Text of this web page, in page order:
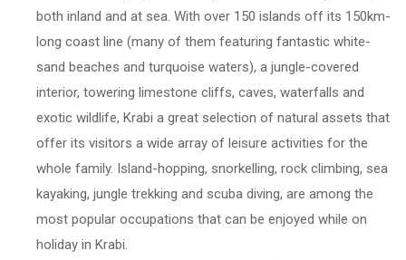
both inland and at sea. With over 150 islands off its 150km-
long coast line (many of them featuring fantastic white-
sand beaches and turquoise waters), a jungle-covered
interior, towering limestone cliffs, caves, waterfalls and
exotic wildlife, Krabi a great selection of natural assets that
offer its visitors a wide array of leisure activities for the
whole family. Island-hopping, snorkelling, rock climbing, sea
kayaking, jungle trekking and scuba diving, are among the
most popular occupations that can be enjoyed while on
holiday in Krabi.